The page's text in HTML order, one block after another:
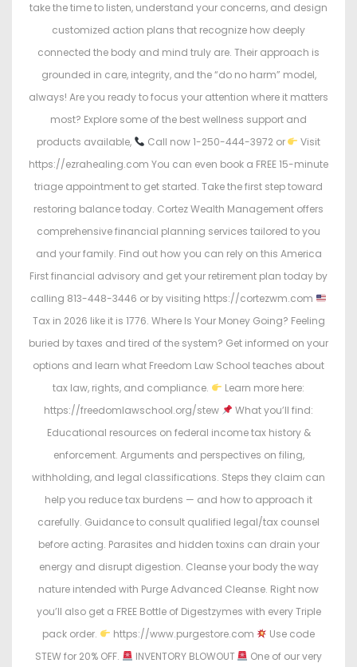
take the time to listen, understand your concerns, and design
customized action plans that recognize how deeply
connected the body and mind truly are. Their approach is
grounded in care, integrity, and the “do no harm” model,
always! Are you ready to focus your attention where it matters
most? Explore some of the best wellness support and
products available,
Call now 1-250-444-3972 or
Visit
https://ezrahealing.com You can even book a FREE 15-minute
triage appointment to get started. Take the first step toward
restoring balance today. Cortez Wealth Management offers
comprehensive financial planning services tailored to you
and your family. Find out how you can rely on this America
First financial advisory and get your retirement plan today by
calling 813-448-3446 or by visiting https://cortezwm.com
Tax in 2026 like it is 1776. Where Is Your Money Going? Feeling
buried by taxes and tired of the system? Get informed on your
options and learn what Freedom Law School teaches about
tax law, rights, and compliance.
Learn more here:
https://freedomlawschool.org/stew
What you’ll find:
Educational resources on federal income tax history &
enforcement. Arguments and perspectives on filing,
withholding, and legal classifications. Steps they claim can
help you reduce tax burdens — and how to approach it
carefully. Guidance to consult qualified legal/tax counsel
before acting. Parasites and hidden toxins can drain your
energy and disrupt digestion. Cleanse your body the way
nature intended with Purge Advanced Cleanse. Right now
you’ll also get a FREE Bottle of Digestzymes with every Triple
pack order.
https://www.purgestore.com
Use code
STEW for 20% OFF.
INVENTORY BLOWOUT One of our very